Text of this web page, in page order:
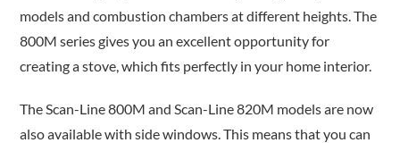
models and combustion chambers at different heights. The
800M series gives you an excellent opportunity for
creating a stove, which fits perfectly in your home interior.
The Scan-Line 800M and Scan-Line 820M models are now
also available with side windows. This means that you can